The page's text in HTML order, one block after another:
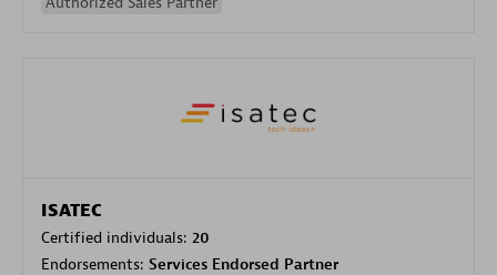
ISATEC
Certified individuals: 20
Endorsements: Services Endorsed Partner